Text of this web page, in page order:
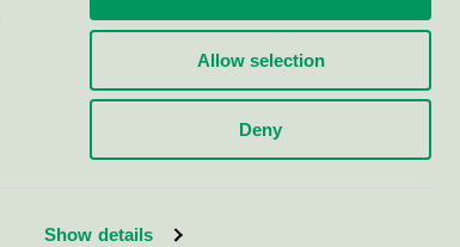
Show details
Allow selection
Deny